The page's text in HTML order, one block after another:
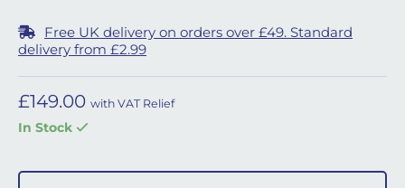
Free UK delivery on orders over £49. Standard
delivery from £2.99
£149.00 with VAT Relief
In Stock
DreamStation 2 Humidifier Water Tank with Lid quantity